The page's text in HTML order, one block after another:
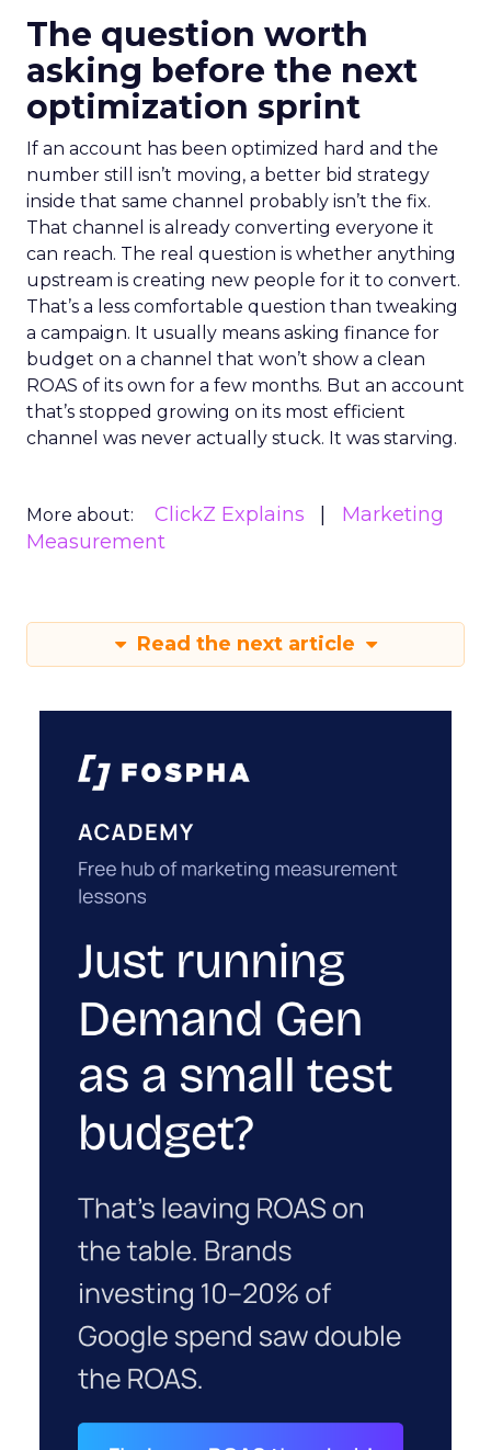
The question worth
asking before the next
optimization sprint
If an account has been optimized hard and the
number still isn’t moving, a better bid strategy
inside that same channel probably isn’t the fix.
That channel is already converting everyone it
can reach. The real question is whether anything
upstream is creating new people for it to convert.
That’s a less comfortable question than tweaking
a campaign. It usually means asking finance for
budget on a channel that won’t show a clean
ROAS of its own for a few months. But an account
that’s stopped growing on its most efficient
channel was never actually stuck. It was starving.
More about: ClickZ Explains
Marketing
Measurement
Read the next article